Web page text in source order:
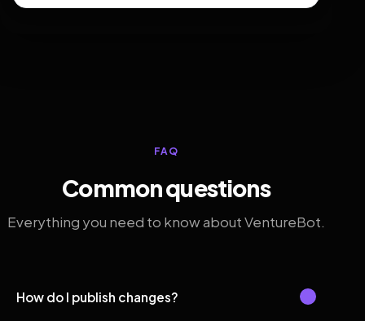
FAQ
Common questions
Everything you need to know about VentureBot.
How do I publish changes?